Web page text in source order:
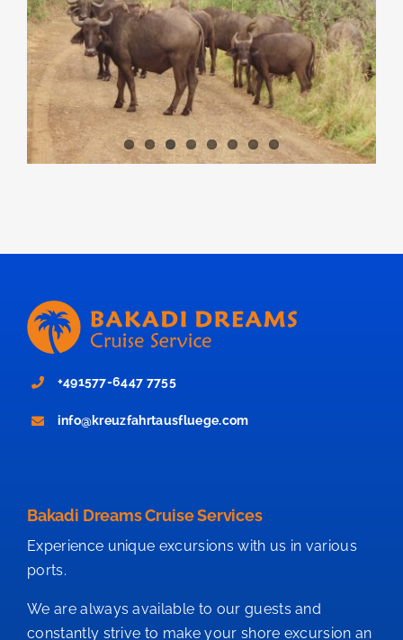
+491577-6447 7755
info@kreuzfahrtausfluege.com
Bakadi Dreams Cruise Services
Experience unique excursions with us in various
ports.
We are always available to our guests and
constantly strive to make your shore excursion an